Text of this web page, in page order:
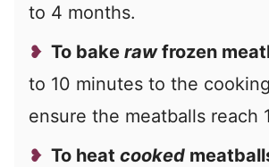
to 4 months.
To bake rawfrozen
to 10 minutes to the
ensure the meatballs reach
To heat cooked